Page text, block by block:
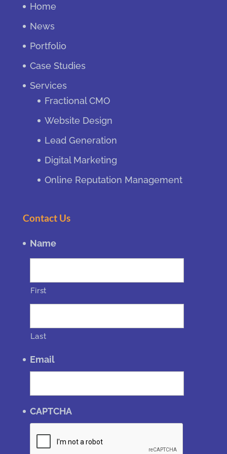
Home
News
Portfolio
Case Studies
Services
Fractional CMO
Website Design
Lead Generation
Digital Marketing
Online Reputation Management
Contact Us
Name
First
Last
Email
CAPTCHA